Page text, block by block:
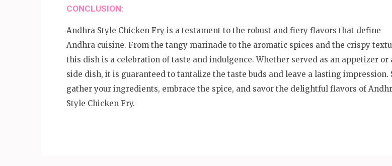
CONCLUSION:
Andhra Style Chicken Fry is a testament to the robust and fiery flavors that define
Andhra cuisine. From the tangy marinade to the aromatic spices and the crispy
this dish is a celebration of taste and indulgence. Whether served as an appetizer or
side dish, it is guaranteed to tantalize the taste buds and leave a lasting impression.
gather your ingredients, embrace the spice, and savor the delightful flavors of
Style Chicken Fry.